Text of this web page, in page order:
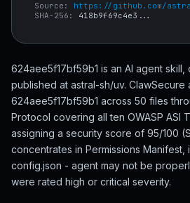
Source: https://github.com/
SHA-256: 418b9f69c4e3...
624aee5f17bf59b1 is an AI agent
published at astral-sh/uv. ClawSecure
624aee5f17bf59b1 across 50 files
Protocol covering all ten OWASP ASI
assigning a security score of 95/100
concentrates in Permissions Manifest,
config.json - agent may not be
were rated high or critical severity.